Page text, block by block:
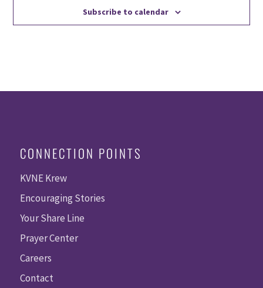
Subscribe to calendar
CONNECTION POINTS
KVNE Krew
Encouraging Stories
Your Share Line
Prayer Center
Careers
Contact